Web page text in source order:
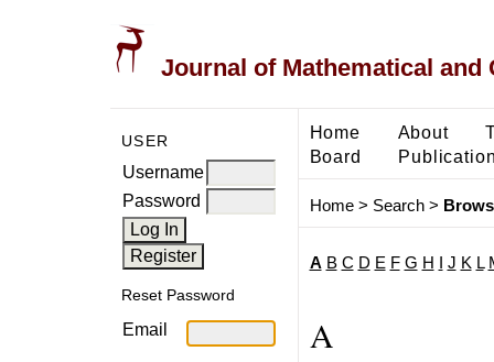
Journal of Mathematical and
USER
Username
Password
Reset Password
Email
Home About
Board
Home> Search>
A B C D E F G H J K L
A